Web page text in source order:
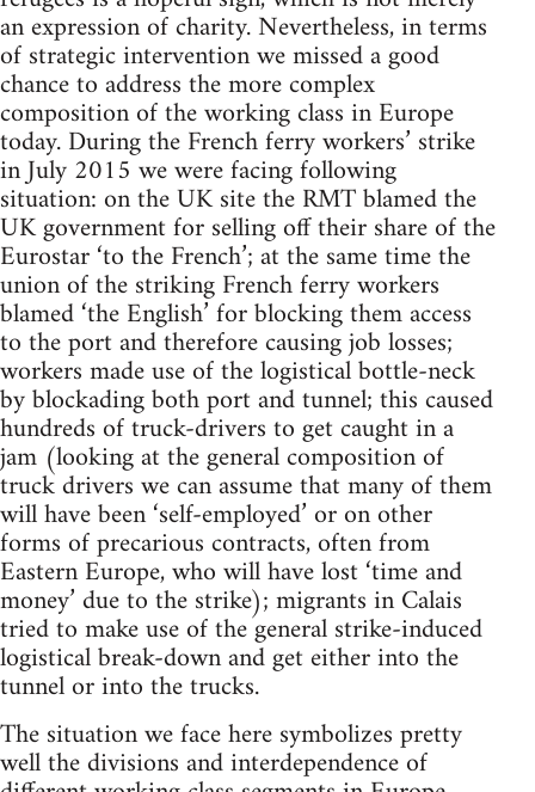
an expression of charity. Nevertheless, in terms
of strategic intervention we missed a good
chance to address the more complex
composition of the working class in Europe
today. During the French ferry workers’ strike
in July 2015 we were facing following
situation: on the UK site the RMT blamed the
UK government for selling off their share of the
Eurostar ‘to the French’; at the same time the
union of the striking French ferry workers
blamed ‘the English’ for blocking them access
to the port and therefore causing job losses;
workers made use of the logistical bottle-neck
by blockading both port and tunnel; this caused
hundreds of truck-drivers to get caught in a
jam (looking at the general composition of
truck drivers we can assume that many of them
will have been ‘self-employed’ or on other
forms of precarious contracts, often from
Eastern Europe, who will have lost ‘time and
money’ due to the strike); migrants in Calais
tried to make use of the general strike-induced
logistical break-down and get either into the
tunnel or into the trucks.
The situation we face here symbolizes pretty
well the divisions and interdependence of